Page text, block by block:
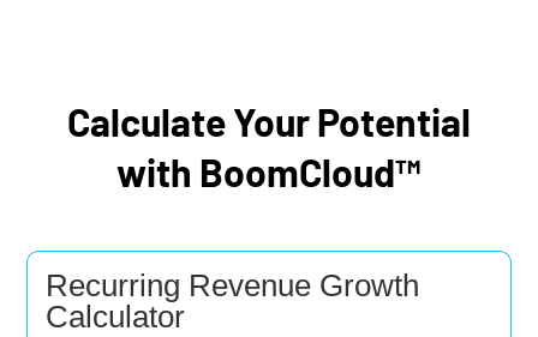
Calculate Your Potential
with BoomCloud™
Recurring Revenue Growth
Calculator